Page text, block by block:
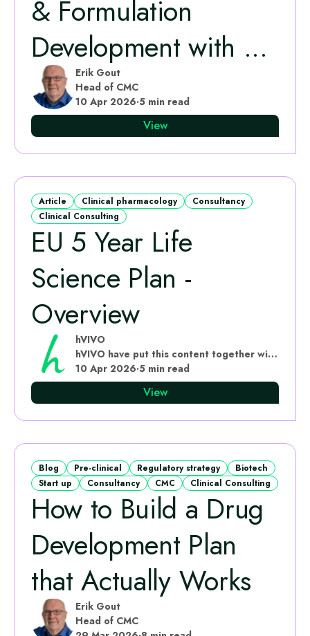
& Formulation
Development with ...
Erik Gout
Head of CMC
10 Apr 2026·5 min read
View
Article Clinical pharmacology
Consultancy
Clinical Consulting
EU 5 Year Life
Science Plan -
Overview
hVIVO
hVIVO have put this content together with subject matter experts
10 Apr 2026·5 min read
View
Blog Pre-clinical Regulatory strategy
Biotech
Start up
Consultancy CMC Clinical Consulting
How to Build a Drug
Development Plan
that Actually Works
Erik Gout
Head of CMC